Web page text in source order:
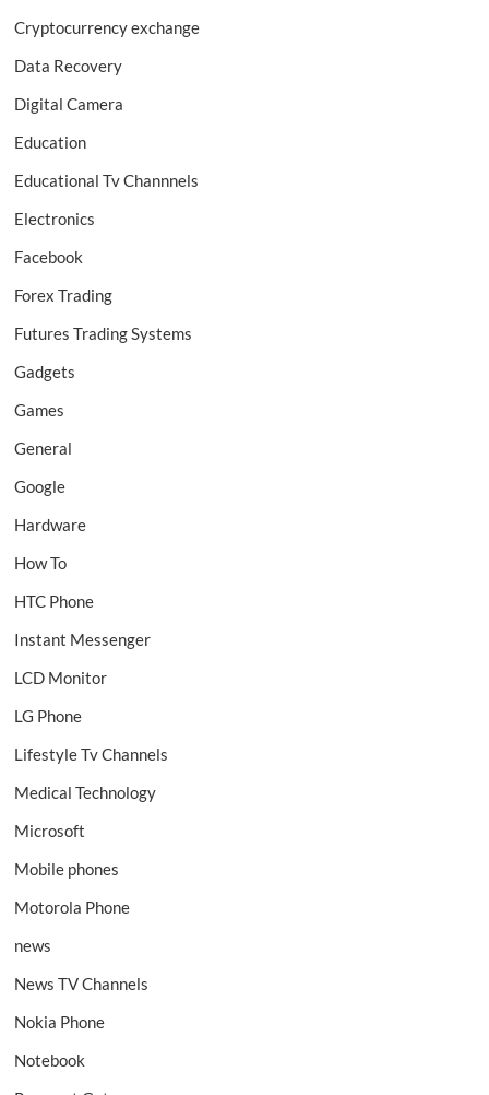
Cryptocurrency exchange
Data Recovery
Digital Camera
Education
Educational Tv Channnels
Electronics
Facebook
Forex Trading
Futures Trading Systems
Gadgets
Games
General
Google
Hardware
How To
HTC Phone
Instant Messenger
LCD Monitor
LG Phone
Lifestyle Tv Channels
Medical Technology
Microsoft
Mobile phones
Motorola Phone
news
News TV Channels
Nokia Phone
Notebook